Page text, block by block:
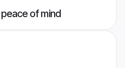
of mind